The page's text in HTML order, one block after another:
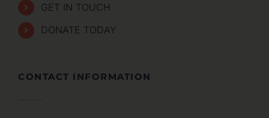
GET IN TOUCH
DONATE TODAY
CONTACT INFORMATION